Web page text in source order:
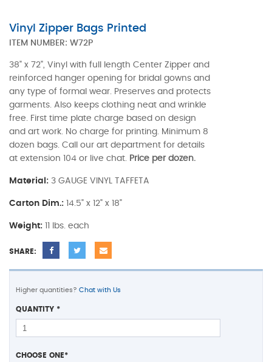
Vinyl Zipper Bags Printed
ITEM NUMBER: W72P
38" x 72", Vinyl with full length Center Zipper and
reinforced hanger opening for bridal gowns and
any type of formal wear. Preserves and protects
garments. Also keeps clothing neat and wrinkle
free. First time plate charge based on design
and art work. No charge for printing. Minimum 8
dozen bags. Call our art department for details
at extension 104 or live chat. Price per dozen.
Material: 3 GAUGE VINYL TAFFETA
Carton Dim.: 14.5" x 12" x 18"
Weight: 11 lbs. each
SHARE:
Higher quantities? Chat with Us
QUANTITY *
CHOOSE ONE*